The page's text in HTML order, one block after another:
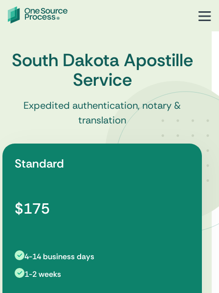
South Dakota Apostille
Service
Expedited authentication, notary &
translation
Standard
$175
4-14 business days
1-2 weeks